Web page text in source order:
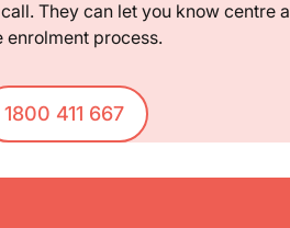
They can let you know centre
enrolment process.
1800 411 667